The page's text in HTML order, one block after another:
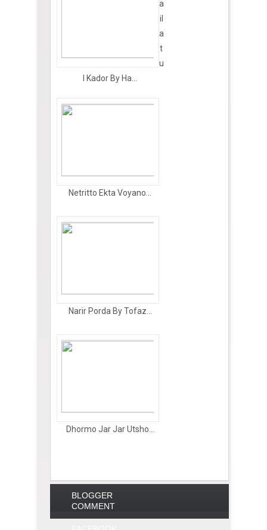
a
il
a
t
u
l Kador By Ha...
Netritto Ekta Voyano...
Narir Porda By Tofaz...
Dhormo Jar Jar Utsho...
BLOGGER
COMMENT